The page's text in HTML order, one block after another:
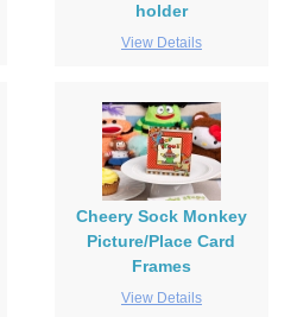
holder
View Details
Cheery Sock Monkey
Picture/Place Card
Frames
View Details